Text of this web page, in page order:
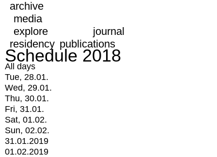
archive
media
explore
journal
residency publications
Schedule 2018
All days
Tue, 28.01.
Wed, 29.01.
Thu, 30.01.
Fri, 31.01.
Sat, 01.02.
Sun, 02.02.
31.01.2019
01.02.2019